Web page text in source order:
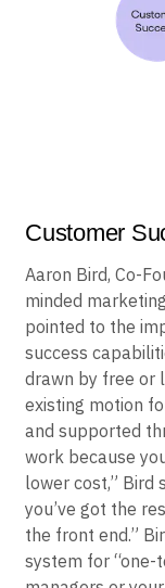
Customer
Aaron Bird, Co-
minded
pointed to the
success
drawn by free or
existing motion
and supported
work because
lower cost,” Bird
you’ve got the